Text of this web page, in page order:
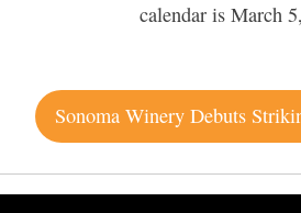
calendar is March
Post
navigation
Sonoma Winery Debuts